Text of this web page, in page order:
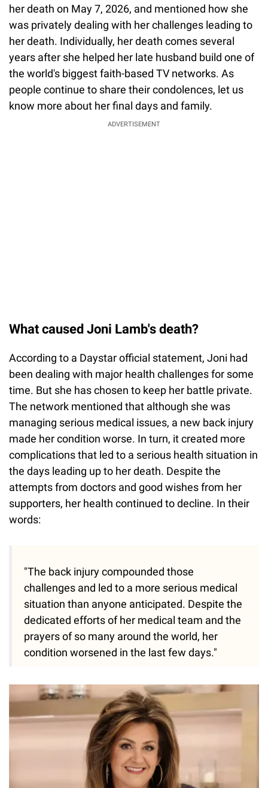
her death on May 7, 2026, and mentioned how she
was privately dealing with her challenges leading to
her death. Individually, her death comes several
years after she helped her late husband build one of
the world's biggest faith-based TV networks. As
people continue to share their condolences, let us
know more about her final days and family.
ADVERTISEMENT
What caused Joni Lamb's death?
According to a Daystar official statement, Joni had
been dealing with major health challenges for some
time. But she has chosen to keep her battle private.
The network mentioned that although she was
managing serious medical issues, a new back injury
made her condition worse. In turn, it created more
complications that led to a serious health situation in
the days leading up to her death. Despite the
attempts from doctors and good wishes from her
supporters, her health continued to decline. In their
words:
"The back injury compounded those
challenges and led to a more serious medical
situation than anyone anticipated. Despite the
dedicated efforts of her medical team and the
prayers of so many around the world, her
condition worsened in the last few days."